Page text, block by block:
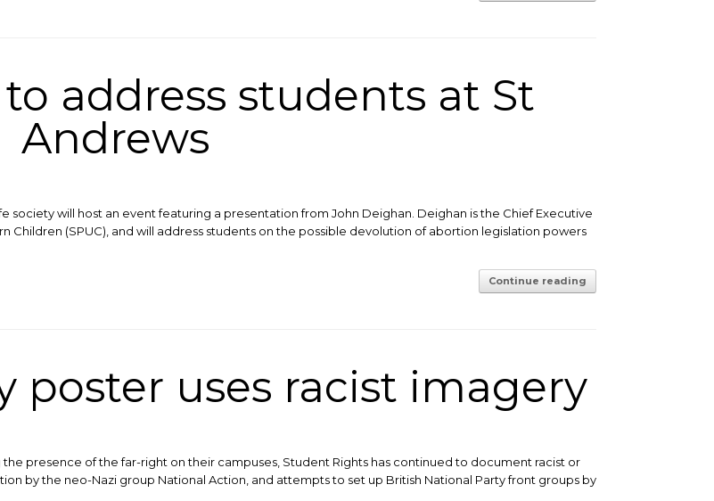
to address students at St
Andrews
society will host an event featuring a presentation from John Deighan. Deighan is the Chief Executive
(SPUC), and will address students on the possible devolution of abortion legislation powers
Continue reading
poster uses racist imagery
presence of the far-right on their campuses, Student Rights has continued to document racist or
by the neo-Nazi group National Action, and attempts to set up British National Party front groups by